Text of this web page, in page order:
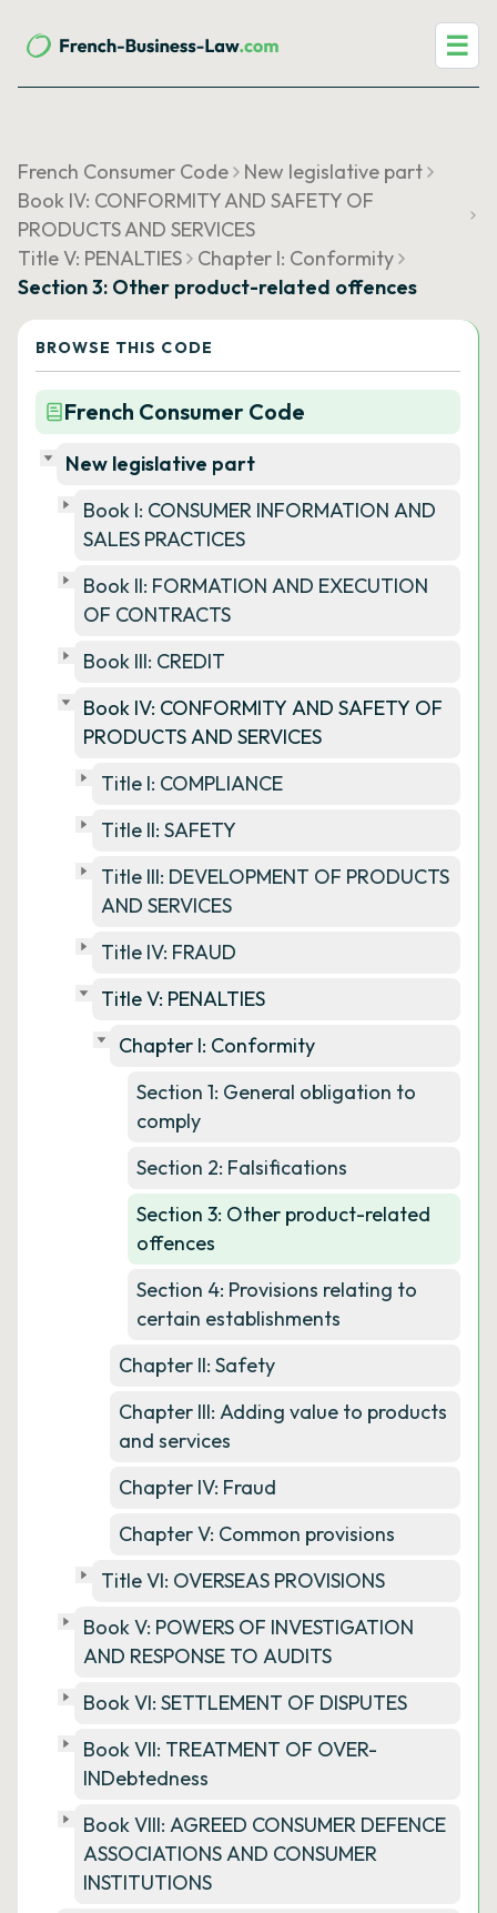
☰
French Consumer Code
New legislative part
Book IV: CONFORMITY AND SAFETY OF
PRODUCTS AND SERVICES
Title V: PENALTIES
Chapter I: Conformity
Section 3: Other product-related offences
BROWSE THIS CODE
French Consumer Code
New legislative part
Book I: CONSUMER INFORMATION AND
SALES PRACTICES
Book II: FORMATION AND EXECUTION
OF CONTRACTS
Book III: CREDIT
Book IV: CONFORMITY AND SAFETY OF
PRODUCTS AND SERVICES
Title I: COMPLIANCE
Title II: SAFETY
Title III: DEVELOPMENT OF PRODUCTS
AND SERVICES
Title IV: FRAUD
Title V: PENALTIES
Chapter I: Conformity
Section 1: General obligation to
comply
Section 2: Falsifications
Section 3: Other product-related
offences
Section 4: Provisions relating to
certain establishments
Chapter II: Safety
Chapter III: Adding value to products
and services
Chapter IV: Fraud
Chapter V: Common provisions
Title VI: OVERSEAS PROVISIONS
Book V: POWERS OF INVESTIGATION
AND RESPONSE TO AUDITS
Book VI: SETTLEMENT OF DISPUTES
Book VII: TREATMENT OF OVER-
INDebtedness
Book VIII: AGREED CONSUMER DEFENCE
ASSOCIATIONS AND CONSUMER
INSTITUTIONS